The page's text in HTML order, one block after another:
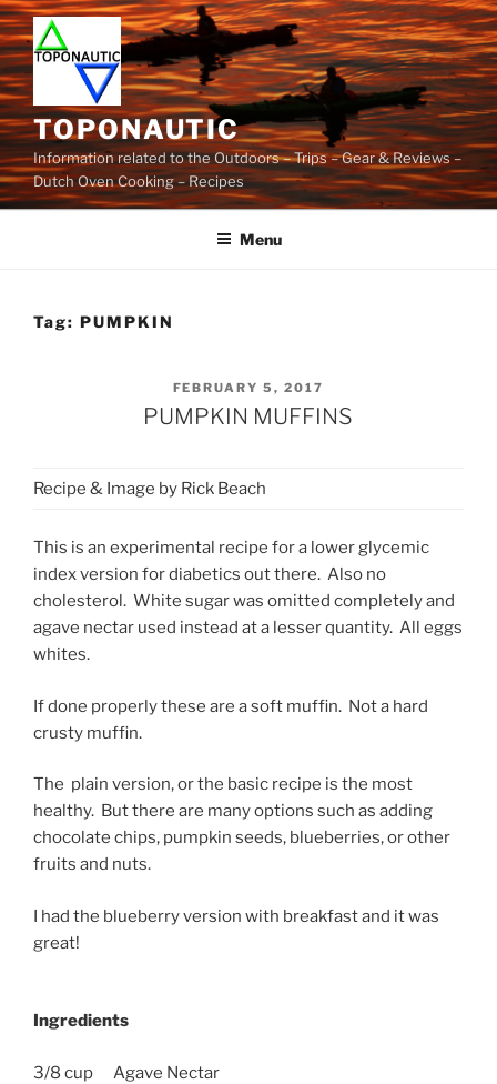
Skip
to
content
TOPONAUTIC
Information related to the Outdoors – Trips – Gear & Reviews –
Dutch Oven Cooking – Recipes
Menu
Tag: PUMPKIN
POSTED
ON
FEBRUARY 5, 2017
PUMPKIN MUFFINS
Recipe & Image by Rick Beach
This is an experimental recipe for a lower glycemic
index version for diabetics out there. Also no
cholesterol. White sugar was omitted completely and
agave nectar used instead at a lesser quantity. All eggs
whites.
If done properly these are a soft muffin. Not a hard
crusty muffin.
The plain version, or the basic recipe is the most
healthy. But there are many options such as adding
chocolate chips, pumpkin seeds, blueberries, or other
fruits and nuts.
I had the blueberry version with breakfast and it was
great!
Ingredients
3/8 cup Agave Nectar